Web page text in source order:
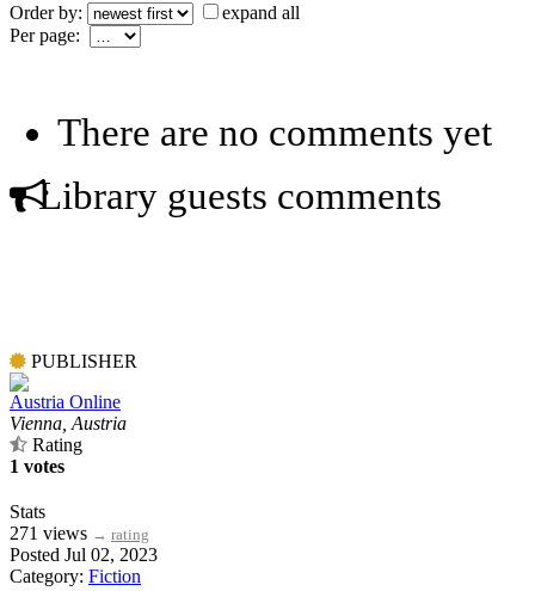
Order by:
expand all
Per page:
There are no comments yet
Library guests comments
PUBLISHER
Austria Online
Vienna, Austria
Rating
1 votes
Stats
271 views → rating
Posted Jul 02, 2023
Category: Fiction